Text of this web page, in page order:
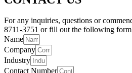
For any inquiries, questions or
8711-3751 or fill out the following
Name
Company
Industry
Contact Number